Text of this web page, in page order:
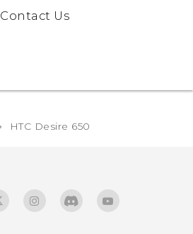
Contact Us
HTC Desire 650‎